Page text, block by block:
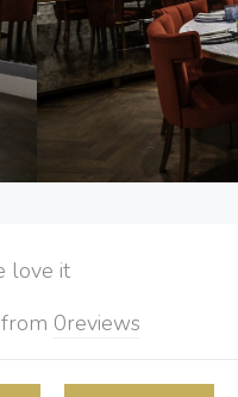
it
from 0reviews